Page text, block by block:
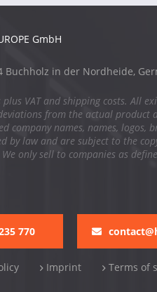
GmbH
Buchholz in der Nordheide,
VAT and shipping costs. All
from the actual product
company names, names, logos,
by law and are subject to the
only sell to companies as
770
Imprint
Terms of